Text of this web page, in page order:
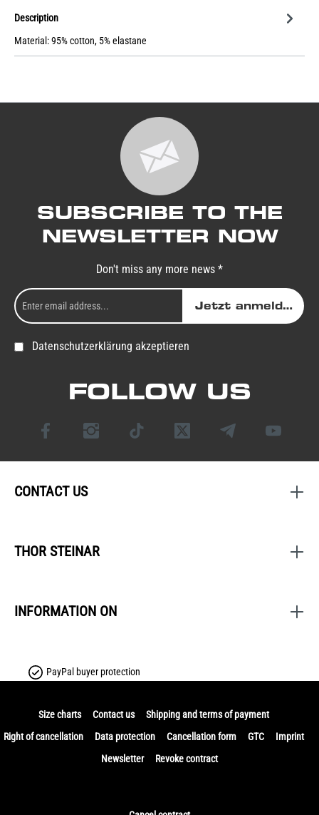
Description
Material: 95% cotton, 5% elastane
SUBSCRIBE TO THE
NEWSLETTER NOW
Don't miss any more news *
Jetzt anmelden
Datenschutzerklärung akzeptieren
FOLLOW US
CONTACT US
THOR STEINAR
INFORMATION ON
PayPal buyer protection
Size charts Contact us
Shipping and terms of payment
Right of cancellation
Data protection Cancellation form GTC
Imprint
Newsletter
Revoke contract